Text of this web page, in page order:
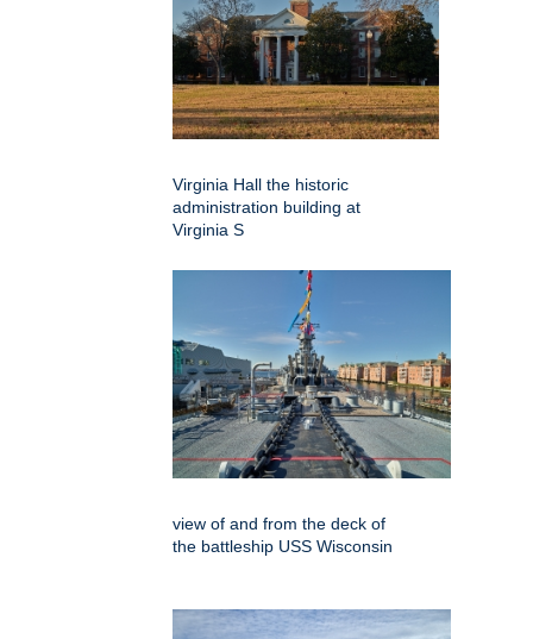
Virginia Hall the historic
administration building at
Virginia S
view of and from the deck of
the battleship USS Wisconsin